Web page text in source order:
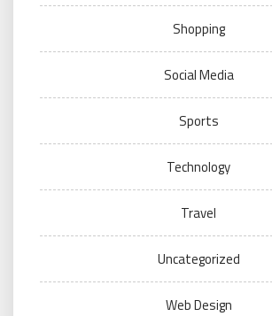
Shopping
Social Media
Sports
Technology
Travel
Uncategorized
Web Design